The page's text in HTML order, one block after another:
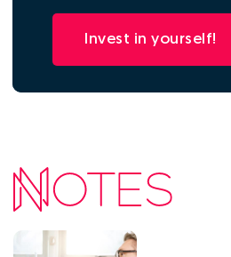
Invest in yourself!